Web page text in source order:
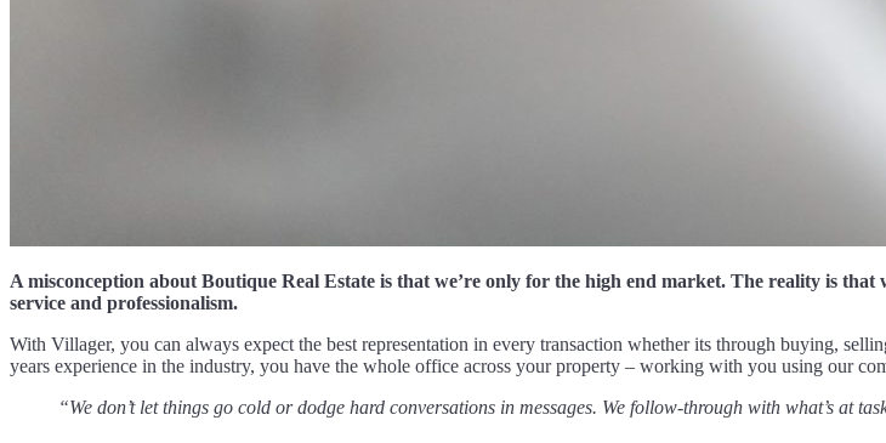
A misconception about Boutique Real Estate is that we’re only for the high end market. The reality is that
service and professionalism.
With Villager, you can always expect the best representation in every transaction whether its through buying,
years experience in the industry, you have the whole office across your property – working with you using our
“We don’t let things go cold or dodge hard conversations in messages. We follow-through with what’s at